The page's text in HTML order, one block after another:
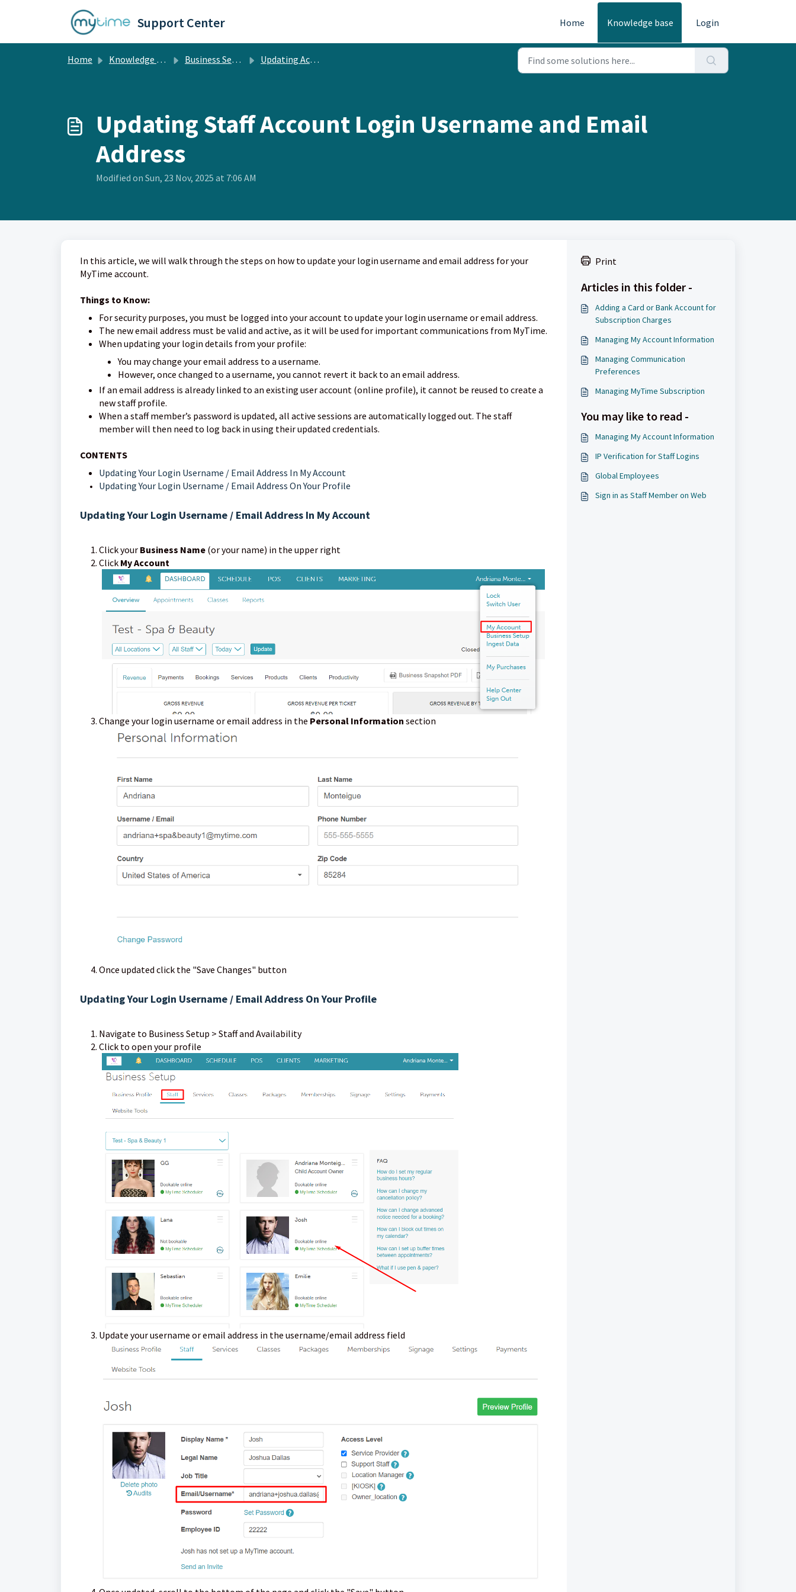
Support Center Home Knowledge base Login
Home Knowledge base Business Setup Updating Account Information
Updating Staff Account Login Username and Email
Address
Modified on Sun, 23 Nov, 2025 at 7:06 AM
In this article, we will walk through the steps on how to update your login username and email address for your
MyTime account.
Things to Know:
For security purposes, you must be logged into your account to update your login username or email address.
The new email address must be valid and active, as it will be used for important communications from MyTime.
When updating your login details from your profile:
You may change your email address to a username.
However, once changed to a username, you cannot revert it back to an email address.
If an email address is already linked to an existing user account (online profile), it cannot be reused to create a
new staff profile.
When a staff member’s password is updated, all active sessions are automatically logged out. The staff
member will then need to log back in using their updated credentials.
CONTENTS
Updating Your Login Username / Email Address In My Account
Updating Your Login Username / Email Address On Your Profile
Updating Your Login Username / Email Address In My Account
Click your Business Name (or your name) in the upper right
Click My Account
Change your login username or email address in the Personal Information section
Once updated click the "Save Changes" button
Updating Your Login Username / Email Address On Your Profile
Navigate to Business Setup > Staff and Availability
Click to open your profile
Update your username or email address in the username/email address field
Print
Articles in this folder -
Adding a Card or Bank Account for
Subscription Charges
Managing My Account Information
Managing Communication
Preferences
Managing MyTime Subscription
You may like to read -
Managing My Account Information
IP Verification for Staff Logins
Global Employees
Sign in as Staff Member on Web